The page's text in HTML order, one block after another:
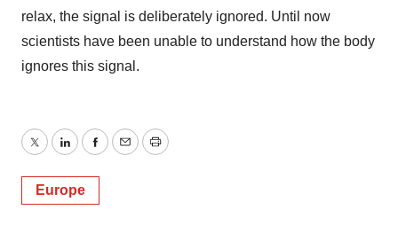
relax, the signal is deliberately ignored. Until now
scientists have been unable to understand how the body
ignores this signal.
TwitterLinkedInFacebook
EmailPrint
Europe